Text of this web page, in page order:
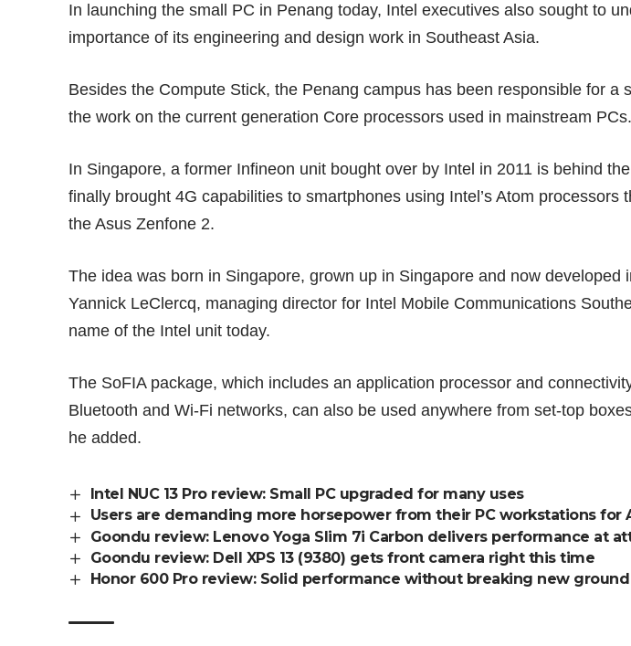
In launching the small PC in Penang today, Intel executives also sought to
importance of its engineering and design work in Southeast Asia.
Besides the Compute Stick, the Penang campus has been responsible for a
the work on the current generation Core processors used in mainstream PCs.
In Singapore, a former Infineon unit bought over by Intel in 2011 is behind
finally brought 4G capabilities to smartphones using Intel’s Atom processors
theAsus Zenfone 2.
The idea was born in Singapore, grown up in Singapore and now developed
Yannick LeClercq, managing director for Intel Mobile Communications
name of the Intel unit today.
The SoFIA package, which includes an application processor and
Bluetooth and Wi-Fi networks, can also be used anywhere from set-top
he added.
Intel NUC 13 Pro review: Small PC upgraded for many uses
Users are demanding more horsepower from their PC workstations for
Goondu review: Lenovo Yoga Slim 7i Carbon delivers performance at
Goondu review: Dell XPS 13 (9380) gets front camera right this time
Honor 600 Pro review: Solid performance without breaking new ground